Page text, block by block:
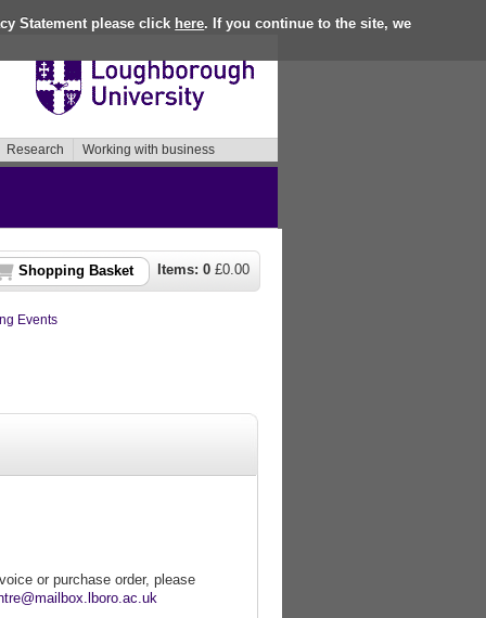
Statement please click here. If you continue to the site, we
Research Working with business
Items: 0 £0.00
Shopping Basket
Events
or purchase order, please